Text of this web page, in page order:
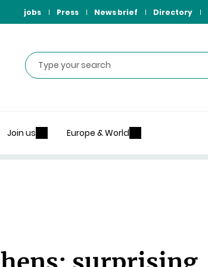
jobs Press News brief Directory
Search
Join us Europe & World